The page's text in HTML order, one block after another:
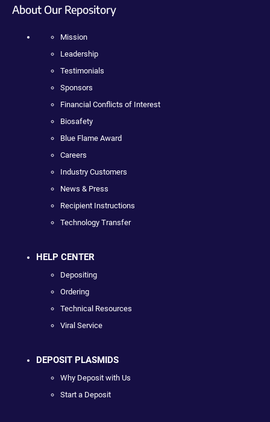
About Our Repository
Mission
Leadership
Testimonials
Sponsors
Financial Conflicts of Interest
Biosafety
Blue Flame Award
Careers
Industry Customers
News & Press
Recipient Instructions
Technology Transfer
HELP CENTER
Depositing
Ordering
Technical Resources
Viral Service
DEPOSIT PLASMIDS
Why Deposit with Us
Start a Deposit